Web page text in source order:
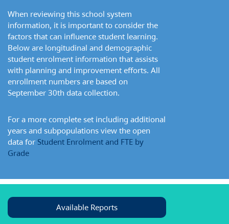
When reviewing this school system
information, it is important to consider the
factors that can influence student learning.
Below are longitudinal and demographic
student enrolment information that assists
with planning and improvement efforts. All
enrollment numbers are based on
September 30th data collection.
For a more complete set including additional
years and subpopulations view the open
data for Student Enrolment and FTE by
Grade
Available Reports